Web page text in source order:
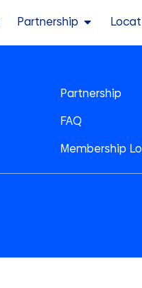
Partnership
Partnership
FAQ
Membership